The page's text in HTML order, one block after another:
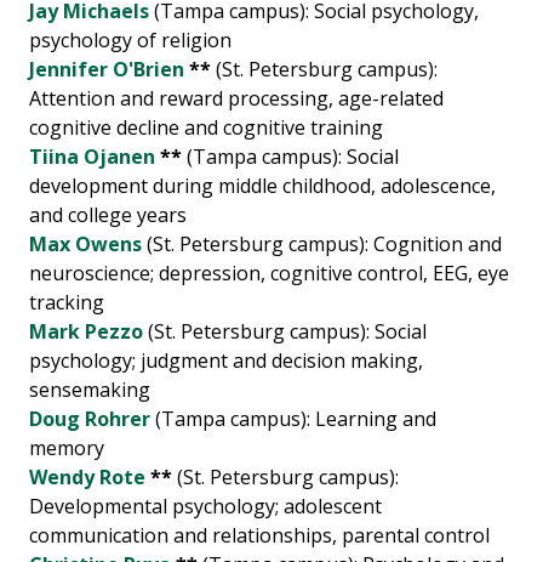
Jay Michaels(Tampa campus): Social psychology,
psychology of religion
Jennifer O'Brien **(St. Petersburg campus):
Attention and reward processing, age-related
cognitive decline and cognitive training
Tiina Ojanen **(Tampa campus): Social
development during middle childhood, adolescence,
and college years
Max Owens(St. Petersburg campus): Cognition and
neuroscience; depression, cognitive control, EEG, eye
tracking
Mark Pezzo(St. Petersburg campus): Social
psychology; judgment and decision making,
sensemaking
Doug Rohrer(Tampa campus): Learning and
memory
Wendy Rote **(St. Petersburg campus):
Developmental psychology; adolescent
communication and relationships, parental control